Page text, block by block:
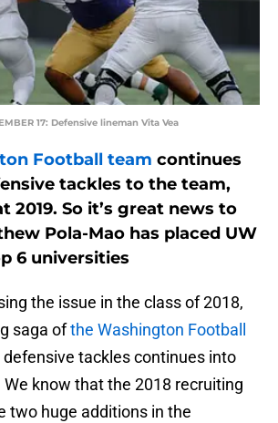
17: Defensive lineman Vita Vea
Football team continues
tackles to the team,
2019. So it’s great news to
Pola-Mao has placed UW
6 universities
the issue in the class of 2018,
saga ofthe Washington Football
defensive tackles continues into
know that the 2018 recruiting
two huge additions in the